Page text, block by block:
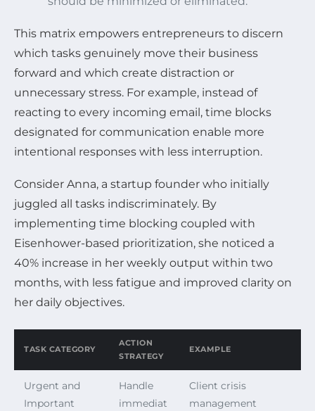
This matrix empowers entrepreneurs to discern
which tasks genuinely move their business
forward and which create distraction or
unnecessary stress. For example, instead of
reacting to every incoming email, time blocks
designated for communication enable more
intentional responses with less interruption.
Consider Anna, a startup founder who initially
juggled all tasks indiscriminately. By
implementing time blocking coupled with
Eisenhower-based prioritization, she noticed a
40% increase in her weekly output within two
months, with less fatigue and improved clarity on
her daily objectives.
TASK CATEGORY
ACTION
STRATEGY
EXAMPLE
Urgent and
Important
Handle
immediat
Client crisis
management